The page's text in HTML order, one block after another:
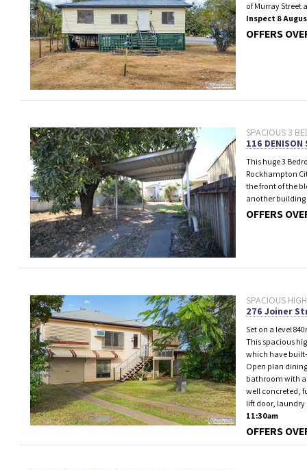
of Murray Street
Inspect 8
OFFERS
SPACIOUS 3
116 DENISON
This huge 3
Rockhampton
the front of the
another building
OFFERS
SPACIOUS
276 Joiner
Set on a level
This spacious
which have
Open plan
bathroom with a
well concreted,
lift door, laundry
11:30am
OFFERS